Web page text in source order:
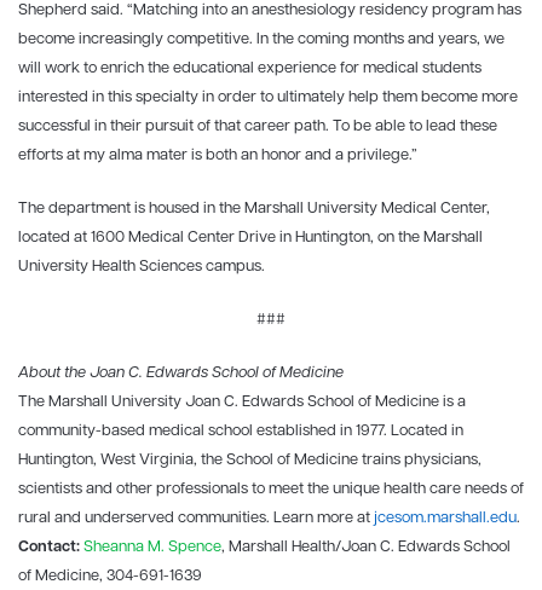
Shepherd said. “Matching into an anesthesiology residency program has
become increasingly competitive. In the coming months and years, we
will work to enrich the educational experience for medical students
interested in this specialty in order to ultimately help them become more
successful in their pursuit of that career path. To be able to lead these
efforts at my alma mater is both an honor and a privilege.”
The department is housed in the Marshall University Medical Center,
located at 1600 Medical Center Drive in Huntington, on the Marshall
University Health Sciences campus.
###
About the Joan C. Edwards School of Medicine
The Marshall University Joan C. Edwards School of Medicine is a
community-based medical school established in 1977. Located in
Huntington, West Virginia, the School of Medicine trains physicians,
scientists and other professionals to meet the unique health care needs of
rural and underserved communities. Learn more at jcesom.marshall.edu.
Contact: Sheanna M. Spence, Marshall Health/Joan C. Edwards School
of Medicine, 304-691-1639